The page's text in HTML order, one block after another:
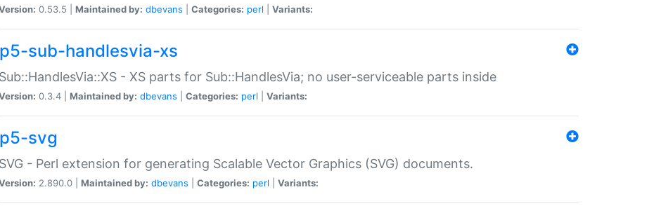
0.53.5 | Maintained by: dbevans Categories: perl Variants:
p5-sub-handlesvia-xs
Sub::HandlesVia::XS - XS parts for Sub::HandlesVia; no user-serviceable parts inside
0.3.4 | Maintained by: dbevans Categories: perl Variants:
p5-svg
SVG - Perl extension for generating Scalable Vector Graphics (SVG) documents.
2.890.0 | Maintained by: dbevans Categories: perl Variants: